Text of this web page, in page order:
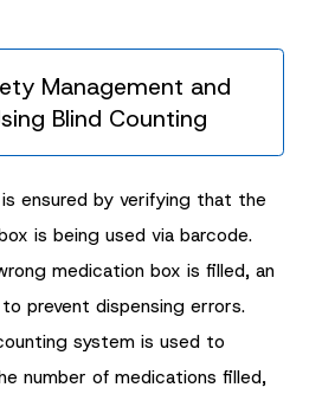
Management and
Blind Counting
ensured by verifying that the
is being used via barcode.
medication box is filled, an
prevent dispensing errors.
system is used to
number of medications filled,